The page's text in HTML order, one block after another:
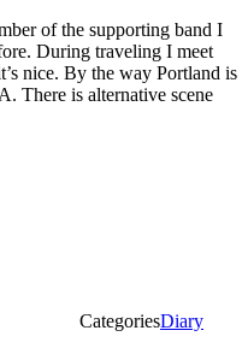
of the supporting band I
During traveling I meet
nice. By the way Portland is
There is alternative scene
CategoriesDiary